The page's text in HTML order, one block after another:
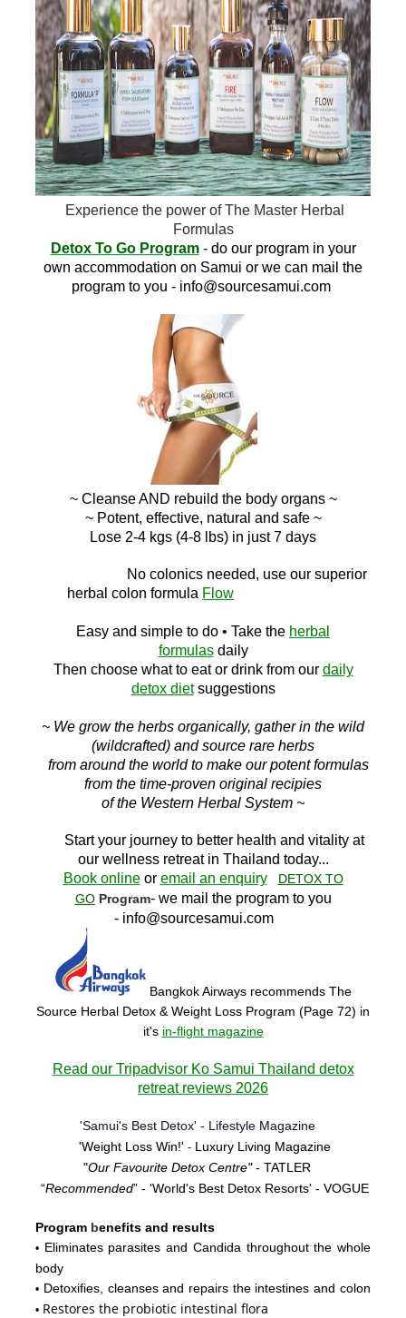
Experience the power of The Master Herbal
Formulas
Detox To Go Program- do our program in your
own accommodation on Samui or we can mail the
program to you - info@sourcesamui.com
~ Cleanse AND rebuild the body organs ~
~ Potent, effective, natural and safe ~
Lose 2-4 kgs (4-8 lbs) in just 7 days
No colonics needed, use our superior
herbal colon formula Flow
Easy and simple to do • Take the herbal
formulas daily
Then choose what to eat or drink from our daily
detox diet suggestions
~ We grow the herbs organically, gather in the wild
(wildcrafted) and source rare herbs
from around the world to make our potent formulas
from the time-proven original recipies
of the Western Herbal System ~
Start your journey to better health and vitality at
our wellness retreat in Thailand today...
Book online or email an enquiry
DETOX TO
GO Program- we mail the program to you
- info@sourcesamui.com
Bangkok Airways recommends The
Source Herbal Detox & Weight Loss Program (Page 72) in
it's in-flight magazine
Read our Tripadvisor Ko Samui Thailand detox
retreat reviews 2026
'Samui's Best Detox' - Lifestyle Magazine
'Weight Loss Win!' - Luxury Living Magazine
"Our Favourite Detox Centre"- TATLER
“Recommended” - 'World's Best Detox Resorts' - VOGUE
Program benefits and results
• Eliminates parasites and Candida throughout the whole
body
• Detoxifies, cleanses and repairs the intestines and colon
• Restores the probiotic intestinal flora